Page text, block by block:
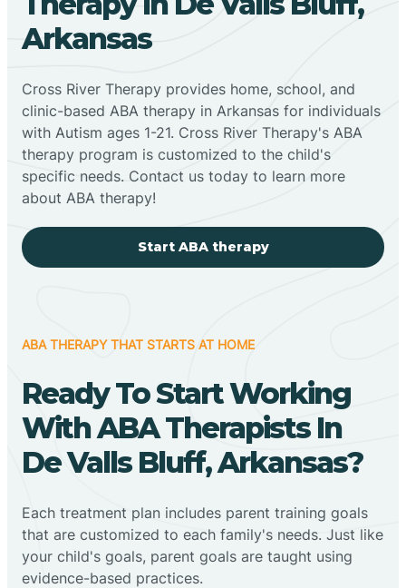
Arkansas
Cross River Therapy provides home, school, and
clinic-based ABA therapy in Arkansas for individuals
with Autism ages 1-21. Cross River Therapy's ABA
therapy program is customized to the child's
specific needs. Contact us today to learn more
about ABA therapy!
Start ABA therapy
ABA THERAPY THAT STARTS AT HOME
Ready To Start Working
With ABA Therapists In
De Valls Bluff, Arkansas?
Each treatment plan includes parent training goals
that are customized to each family's needs. Just like
your child's goals, parent goals are taught using
evidence-based practices.